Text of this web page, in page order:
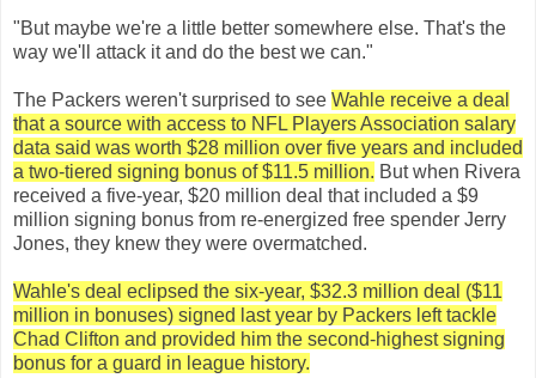
"But maybe we're a little better somewhere else. That's the
way we'll attack it and do the best we can."
The Packers weren't surprised to see Wahle receive a deal
that a source with access to NFL Players Association salary
data said was worth $28 million over five years and included
a two-tiered signing bonus of $11.5 million. But when Rivera
received a five-year, $20 million deal that included a $9
million signing bonus from re-energized free spender Jerry
Jones, they knew they were overmatched.
Wahle's deal eclipsed the six-year, $32.3 million deal ($11
million in bonuses) signed last year by Packers left tackle
Chad Clifton and provided him the second-highest signing
bonus for a guard in league history.